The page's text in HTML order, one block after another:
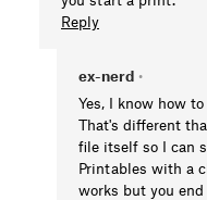
Reply
ex-nerd •
Yes, I know how
That's different
file itself so I can
Printables with a
works but you